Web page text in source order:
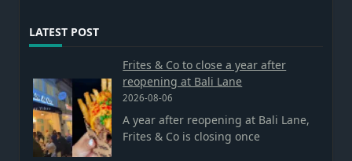
LATEST POST
Frites & Co to close a year after
reopening at Bali Lane
2026-08-06
A year after reopening at Bali Lane,
Frites & Co is closing once